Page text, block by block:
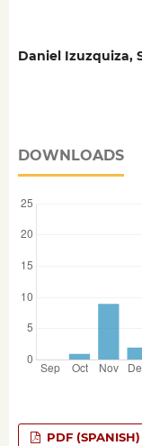
Daniel Izuzquiza,
DOWNLOADS
PDF (SPANISH)